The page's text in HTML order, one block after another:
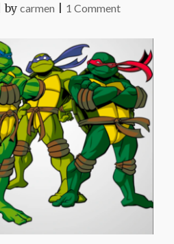
|by carmen 1 Commenton
curiosity